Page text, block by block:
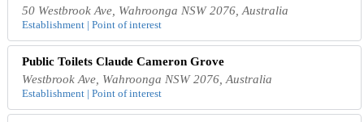
50 Westbrook Ave, Wahroonga NSW 2076, Australia
Establishment | Point of interest
Public Toilets Claude Cameron Grove
Westbrook Ave, Wahroonga NSW 2076, Australia
Establishment | Point of interest